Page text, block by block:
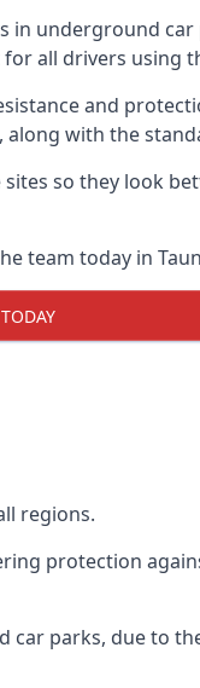
underground
all drivers using
and
with the
so they look
team today in
regions.
protection
parks, due to